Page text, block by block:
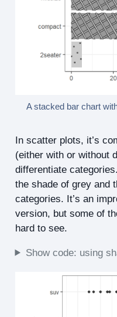
A stacked bar chart
In scatter plots, it’s
(either with or without
differentiate
the shade of grey and
categories. It’s an
version, but some of
hard to see.
Show code: using